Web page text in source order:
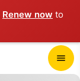
Renew now to
menu